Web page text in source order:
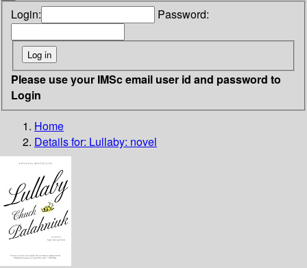
Login: Password:
Please use your IMSc email user id and password to
Login
Home
Details for: Lullaby: novel